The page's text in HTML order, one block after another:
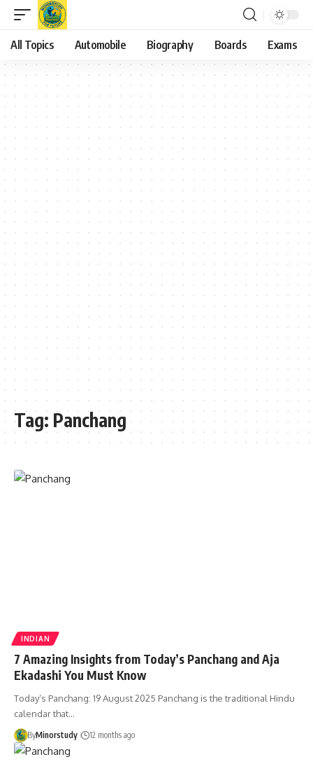
All Topics Automobile Biography Boards Exams
Tag: Panchang
INDIAN
7 Amazing Insights from Today’s Panchang and Aja
Ekadashi You Must Know
Today’s Panchang: 19 August 2025 Panchang is the traditional Hindu
calendar that…
ByMinorstudy 12 months ago